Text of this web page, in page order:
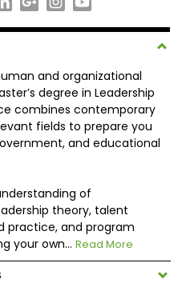
and organizational
degree in Leadership
combines contemporary
fields to prepare you
and educational
of
theory, talent
practice, and program
your own... Read More